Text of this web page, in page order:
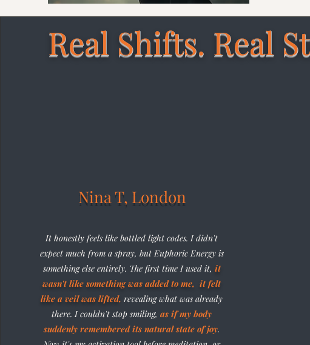
Nina T, London
It honestly feels like bottled light codes. I didn't
expect much from a spray, but Euphoric Energy is
something else entirely. The first time I used it, it
wasn't like something was added to me, it felt
like a veil was lifted, revealing what was already
there. I couldn't stop smiling,as if my body
suddenly remembered its natural state of joy.
Real Shifts. Real